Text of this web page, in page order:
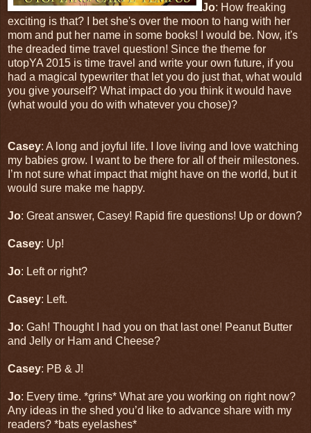
Jo: How freaking
exciting is that? I bet she's over the moon to hang with her
mom and put her name in some books! I would be. Now, it's
the dreaded time travel question! Since the theme for
utopYA 2015 is time travel and write your own future, if you
had a magical typewriter that let you do just that, what would
you give yourself? What impact do you think it would have
(what would you do with whatever you chose)?
Casey: A long and joyful life. I love living and love watching
my babies grow. I want to be there for all of their milestones.
I’m not sure what impact that might have on the world, but it
would sure make me happy.
Jo: Great answer, Casey! Rapid fire questions! Up or down?
Casey: Up!
Jo: Left or right?
Casey: Left.
Jo: Gah! Thought I had you on that last one! Peanut Butter
and Jelly or Ham and Cheese?
Casey: PB & J!
Jo: Every time. *grins* What are you working on right now?
Any ideas in the shed you’d like to advance share with my
readers? *bats eyelashes*